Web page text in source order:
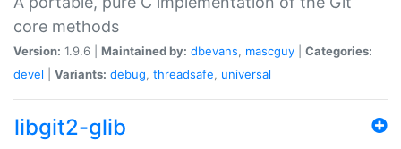
core methods
Version: 1.9.6 | Maintained by: dbevans, mascguy
Categories:
devel
Variants: debug, threadsafe, universal
libgit2-glib